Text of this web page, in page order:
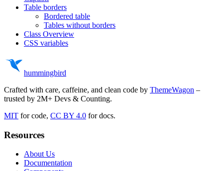
Table borders
Bordered table
Tables without borders
Class Overview
CSS variables
hummingbird
Crafted with care, caffeine, and clean code by ThemeWagon –
trusted by 2M+ Devs & Counting.
MIT for code, CC BY 4.0 for docs.
Resources
About Us
Documentation